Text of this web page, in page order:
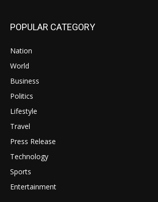
POPULAR CATEGORY
Nation
World
Business
Politics
Lifestyle
Travel
Press Release
Technology
Sports
Entertainment